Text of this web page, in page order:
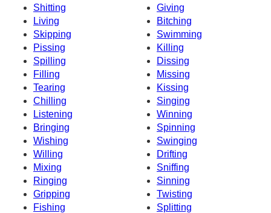
Shitting
Giving
Living
Bitching
Skipping
Swimming
Pissing
Killing
Spilling
Dissing
Filling
Missing
Tearing
Kissing
Chilling
Singing
Listening
Winning
Bringing
Spinning
Wishing
Swinging
Willing
Drifting
Mixing
Sniffing
Ringing
Sinning
Gripping
Twisting
Fishing
Splitting